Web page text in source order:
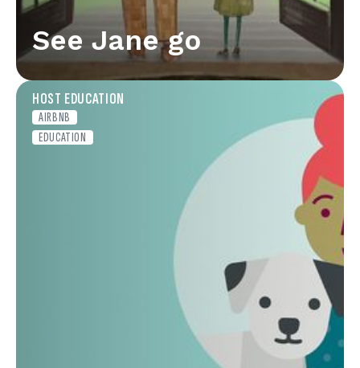
See Jane go
HOST EDUCATION
AIRBNB
EDUCATION